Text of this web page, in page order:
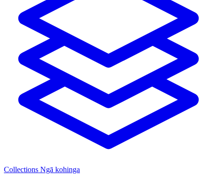
Collections Ngā kohinga